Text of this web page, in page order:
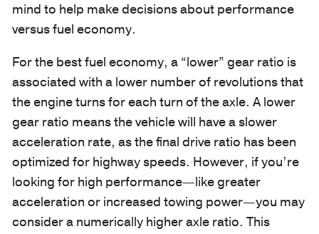
mind to help make decisions about performance
versus fuel economy.
For the best fuel economy, a “lower” gear ratio is
associated with a lower number of revolutions that
the engine turns for each turn of the axle. A lower
gear ratio means the vehicle will have a slower
acceleration rate, as the final drive ratio has been
optimized for highway speeds. However, if you’re
looking for high performance—like greater
acceleration or increased towing power—you may
consider a numerically higher axle ratio. This